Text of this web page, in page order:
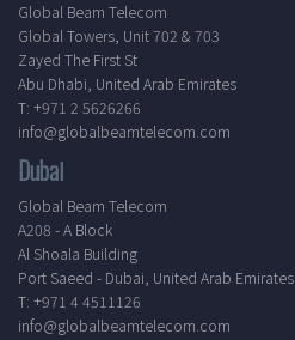
Global Beam Telecom
Global Towers, Unit 702 & 703
Zayed The First St
Abu Dhabi, United Arab Emirates
T: +971 2 5626266
info@globalbeamtelecom.com
Dubai
Global Beam Telecom
A208 - A Block
Al Shoala Building
Port Saeed - Dubai, United Arab Emirates
T: +971 4 4511126
info@globalbeamtelecom.com